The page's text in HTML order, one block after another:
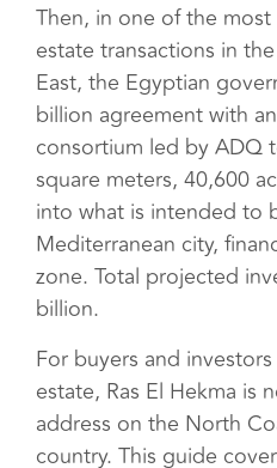
Then, in one of the
estate transactions in
East, the Egyptian
billion agreement with
consortium led by ADQ
square meters, 40,600
into what is intended to
Mediterranean city,
zone. Total projected
billion.
For buyers and
estate, Ras El Hekma is
address on the North
country. This guide